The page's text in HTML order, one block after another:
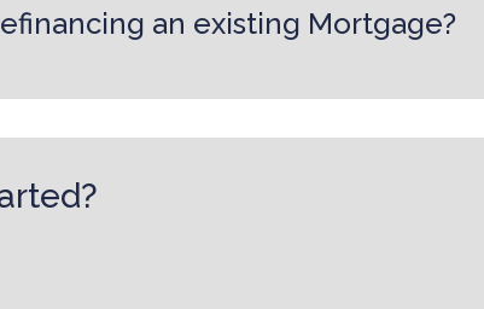
an existing Mortgage?